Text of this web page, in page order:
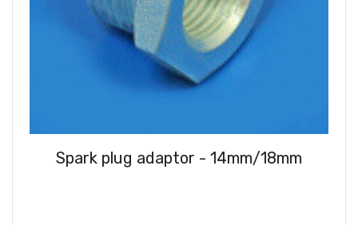
Spark plug adaptor - 14mm/18mm